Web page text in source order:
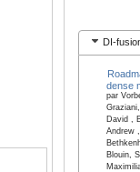
DI-
dense
par
David ,
Andrew
Blouin,